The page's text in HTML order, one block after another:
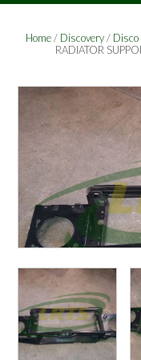
Home/ Discovery/ Disco
RADIATOR